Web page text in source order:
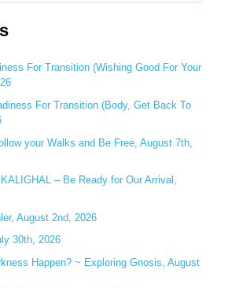
For Transition (Wishing Good For Your
For Transition (Body, Get Back To
your Walks and Be Free, August 7th,
– Be Ready for Our Arrival,
August 2nd, 2026
30th, 2026
Happen? ~ Exploring Gnosis, August